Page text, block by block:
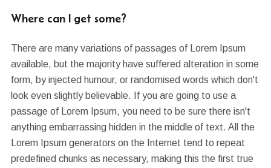
Where can I get some?
There are many variations of passages of Lorem Ipsum
available, but the majority have suffered alteration in some
form, by injected humour, or randomised words which don't
look even slightly believable. If you are going to use a
passage of Lorem Ipsum, you need to be sure there isn't
anything embarrassing hidden in the middle of text. All the
Lorem Ipsum generators on the Internet tend to repeat
predefined chunks as necessary, making this the first true